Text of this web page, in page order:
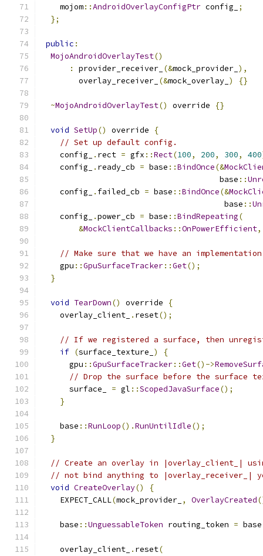
    mojom
::AndroidOverlayConfigPtr config_
;
};
public :
MojoAndroidOverlayTest()
:
provider_receiver_ (&mock_provider_ ),
        overlay_receiver_
(&mock_overlay_ ) {}
~MojoAndroidOverlayTest() override {}
void SetUp() override
{
// Set up default config.
    config_
. rect = gfx ::Rect(100, 200, 300, 400
    config_
. ready_cb = base ::BindOnce(&
                                      base
::
    config_
. failed_cb = base ::BindOnce(&
                                       base
::
    config_
.power_cb = base ::BindRepeating(
&MockClientCallbacks ::OnPowerEfficient,
// Make sure that we have an implementation
    gpu
::GpuSurfaceTracker::Get();
}
void TearDown() override
{
    overlay_client_
. reset();
// If we registered a surface, then
if (surface_texture_ )
{
      gpu
::GpuSurfaceTracker::Get()->
// Drop the surface before the surface
      surface_
= gl ::ScopedJavaSurface();
}
    base
::RunLoop().RunUntilIdle();
}
// Create an overlay in |overlay_client_|
// not bind anything to |overlay_receiver_|
void CreateOverlay()
{
    EXPECT_CALL
(mock_provider_ , OverlayCreated
    base
::UnguessableToken routing_token = base
    overlay_client_
. reset(